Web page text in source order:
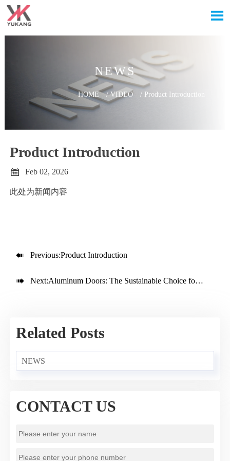

NEWS
HOME /VIDEO / Product Introduction
Product Introduction
 Feb 02, 2026
此处为新闻内容
 Previous:Product Introduction
 Next:Aluminum Doors: The Sustainable Choice for Modern Architecture
Related Posts
NEWS
CONTACT US